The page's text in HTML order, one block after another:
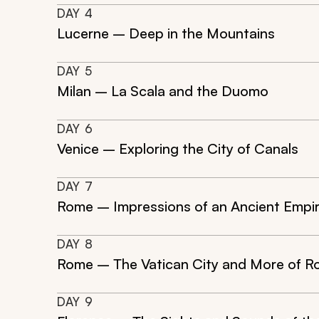
DAY 4
Lucerne – Deep in the Mountains
DAY 5
Milan – La Scala and the Duomo
DAY 6
Venice – Exploring the City of Canals
DAY 7
Rome – Impressions of an Ancient
DAY 8
Rome – The Vatican City and More of
DAY 9